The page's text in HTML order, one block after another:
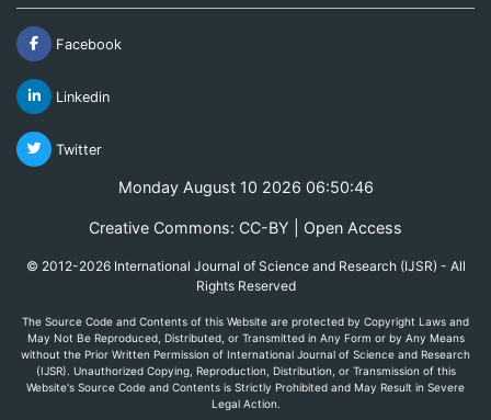
Facebook
Linkedin
Twitter
Monday August 10 2026 06:50:46
Creative Commons: CC-BY | Open Access
© 2012-2026 International Journal of Science and Research (IJSR) - All
Rights Reserved
The Source Code and Contents of this Website are protected by Copyright Laws and
May Not Be Reproduced, Distributed, or Transmitted in Any Form or by Any Means
without the Prior Written Permission of International Journal of Science and Research
(IJSR). Unauthorized Copying, Reproduction, Distribution, or Transmission of this
Website's Source Code and Contents is Strictly Prohibited and May Result in Severe
Legal Action.